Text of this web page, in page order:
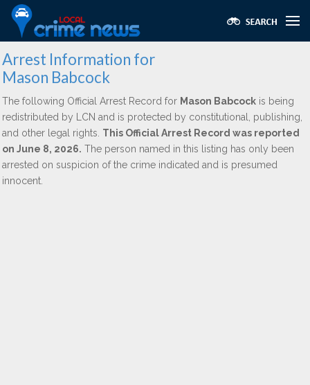
Arrest Information for
Mason Babcock
The following Official Arrest Record for Mason Babcock is being
redistributed by LCN and is protected by constitutional, publishing,
and other legal rights. This Official Arrest Record was reported
on June 8, 2026. The person named in this listing has only been
arrested on suspicion of the crime indicated and is presumed
innocent.